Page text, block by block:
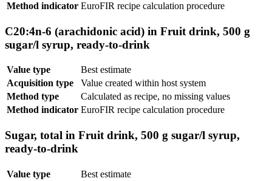
Method indicator EuroFIR recipe calculation procedure
C20:4n-6 (arachidonic acid) in Fruit drink, 500 g
sugar/l syrup, ready-to-drink
Value type
Best estimate
Acquisition type
Value created within host system
Method type
Calculated as recipe, no missing values
Method indicator EuroFIR recipe calculation procedure
Sugar, total in Fruit drink, 500 g sugar/l syrup,
ready-to-drink
Value type
Best estimate